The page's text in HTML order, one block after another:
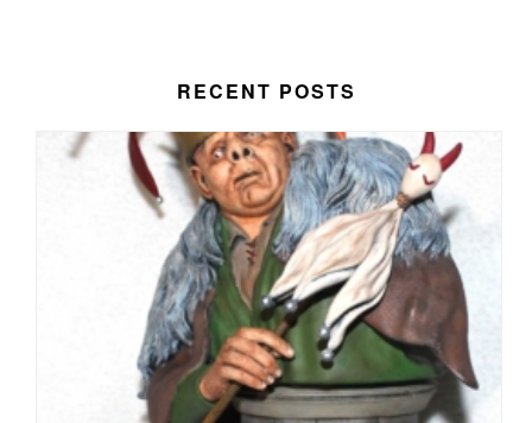
RECENT POSTS